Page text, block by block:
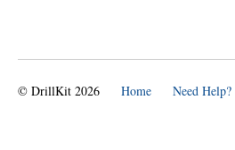
© DrillKit 2026 Home Need Help?